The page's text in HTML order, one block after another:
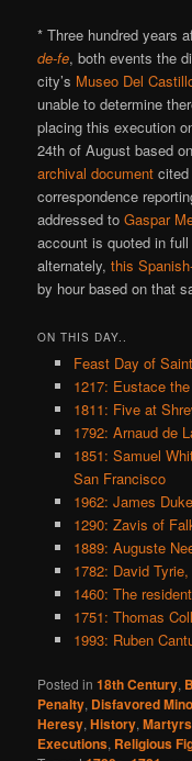
* Three hundred years
de-fe, both events the
city’s Museo Del
unable to determine
placing this execution
24th of August based
archival document
correspondence
addressed toGaspar
account is quoted in
alternately,this
by hour based on that
ON THIS DAY..
Feast Day of
1217: Eustace
1811: Five at
1792: Arnaud de
1851: Samuel
San Francisco
1962: James
1290: Zavis of
1889: Auguste
1782: David
1460: The
1751: Thomas
1993: Ruben
Posted in 18th Century,
Penalty, Disfavored
Heresy,History,Martyrs
Executions, Religious